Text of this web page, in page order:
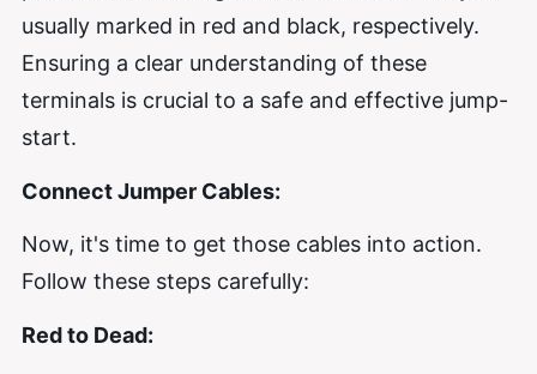
usually marked in red and black, respectively.
Ensuring a clear understanding of these
terminals is crucial to a safe and effective jump-
start.
Connect Jumper Cables:
Now, it's time to get those cables into action.
Follow these steps carefully:
Red to Dead: